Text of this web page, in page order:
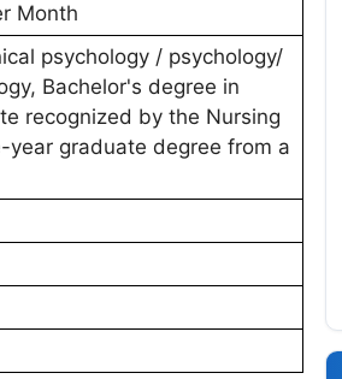
Month
psychology / psychology/
Bachelor's degree in
recognized by the Nursing
year graduate degree from a